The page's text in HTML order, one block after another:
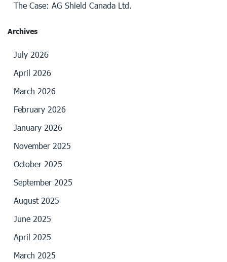
The Case: AG Shield Canada Ltd.
Archives
July 2026
April 2026
March 2026
February 2026
January 2026
November 2025
October 2025
September 2025
August 2025
June 2025
April 2025
March 2025